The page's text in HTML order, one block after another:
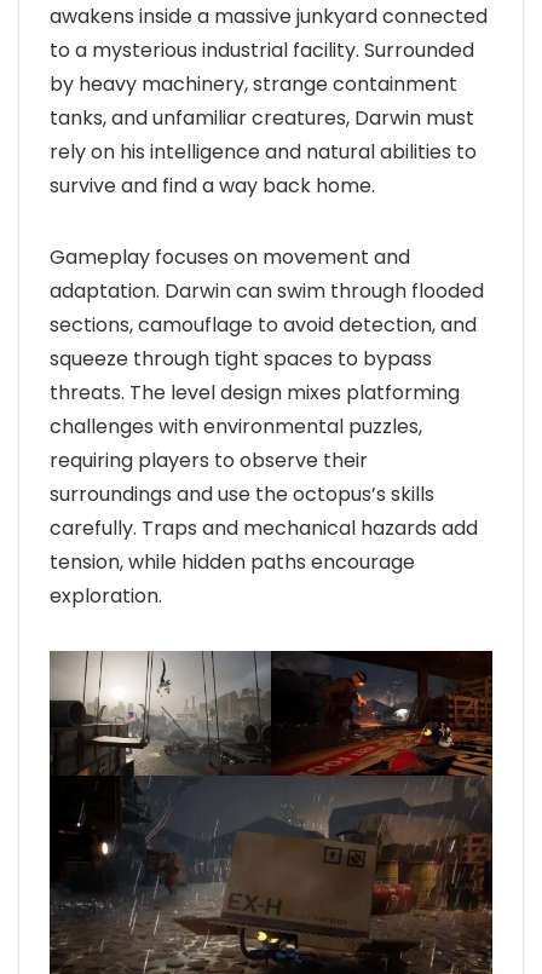
awakens inside a massive junkyard connected
to a mysterious industrial facility. Surrounded
by heavy machinery, strange containment
tanks, and unfamiliar creatures, Darwin must
rely on his intelligence and natural abilities to
survive and find a way back home.
Gameplay focuses on movement and
adaptation. Darwin can swim through flooded
sections, camouflage to avoid detection, and
squeeze through tight spaces to bypass
threats. The level design mixes platforming
challenges with environmental puzzles,
requiring players to observe their
surroundings and use the octopus’s skills
carefully. Traps and mechanical hazards add
tension, while hidden paths encourage
exploration.